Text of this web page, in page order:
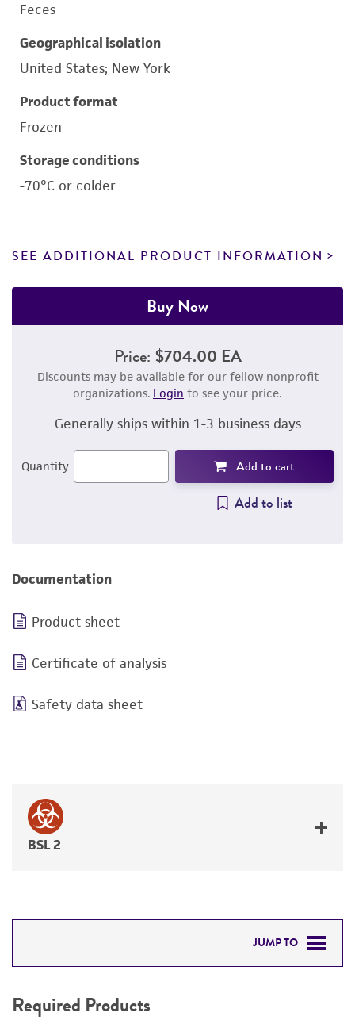
Feces
Geographical isolation
United States; New York
Product format
Frozen
Storage conditions
-70°C or colder
SEE ADDITIONAL PRODUCT INFORMATION
Buy Now
Price: $704.00 EA
Discounts may be available for our fellow nonprofit
organizations. Login to see your price.
Generally ships within 1-3 business days
Quantity Add to cart
Add to list
Documentation
Product sheet
Certificate of analysis
Safety data sheet
BSL 2
JUMP TO
RELATED PRODUCTS
Required Products